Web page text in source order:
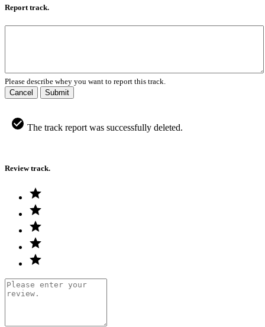
Report track.
Please describe whey you want to report this track.
Cancel
Submit
The track report was successfully deleted.
Review track.